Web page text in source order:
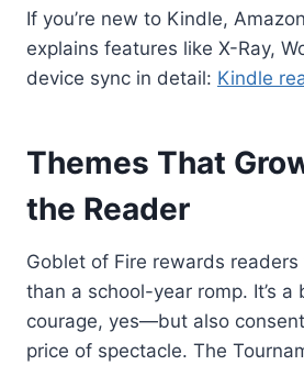
If you’re new to Kindle,
explains features like X-Ray,
device sync in detail: Kindle
Themes That
the Reader
Goblet of Fire rewards
than a school-year romp. It’s a
courage, yes—but also
price of spectacle. The